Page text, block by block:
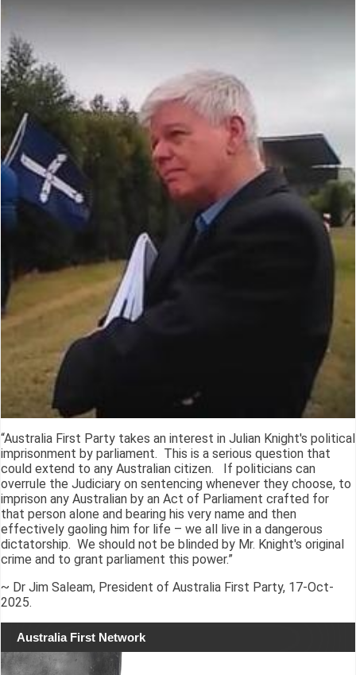
“Australia First Party takes an interest in Julian Knight's political
imprisonment by parliament. This is a serious question that
could extend to any Australian citizen. If politicians can
overrule the Judiciary on sentencing whenever they choose, to
imprison any Australian by an Act of Parliament crafted for
that person alone and bearing his very name and then
effectively gaoling him for life – we all live in a dangerous
dictatorship. We should not be blinded by Mr. Knight's original
crime and to grant parliament this power.”
~ Dr Jim Saleam, President of Australia First Party, 17-Oct-
2025.
Australia First Network